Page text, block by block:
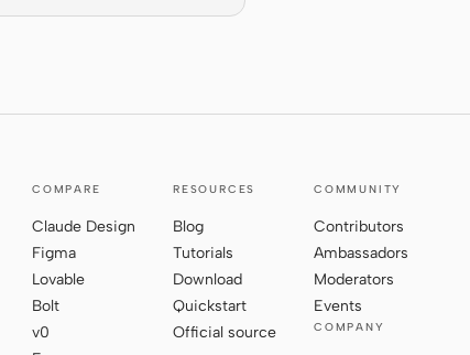
COMPARE
Claude Design
Figma
Lovable
Bolt
v0
RESOURCES
Blog
Tutorials
Download
Quickstart
Official source
COMMUNITY
Contributors
Ambassadors
Moderators
Events
COMPANY